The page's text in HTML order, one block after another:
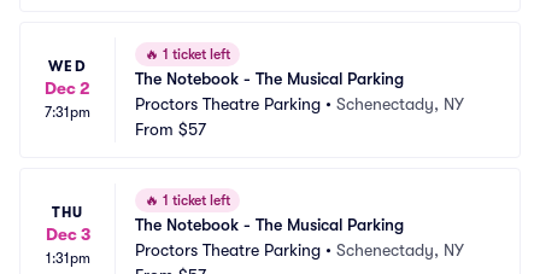
WED
Dec 2
7:31pm
🔥 1 ticket left
The Notebook - The Musical Parking
Proctors Theatre Parking • Schenectady, NY
From $57
THU
Dec 3
1:31pm
🔥 1 ticket left
The Notebook - The Musical Parking
Proctors Theatre Parking • Schenectady, NY